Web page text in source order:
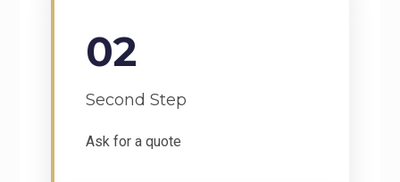
02
Second Step
Ask for a quote